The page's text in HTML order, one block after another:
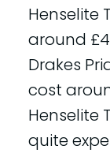
Henselite
around
Drakes
cost
Henselite
quite